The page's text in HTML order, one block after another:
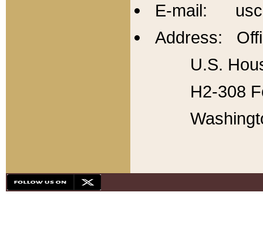
E-mail:
Address:
U.S.
H2-308